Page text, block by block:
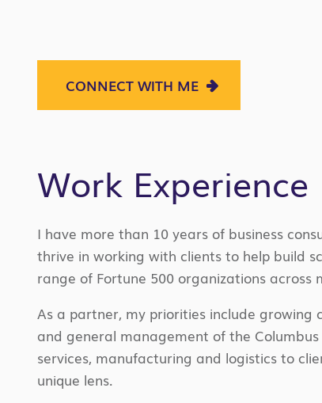
CONNECT WITH ME
Work Experience
I have more than 10 years of business
thrive in working with clients to help build
range of Fortune 500 organizations across
As a partner, my priorities include growing
and general management of the
services, manufacturing and logistics to
unique lens.